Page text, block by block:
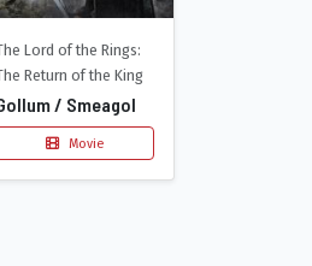
Lord of the Rings:
Return of the King
/ Smeagol
Movie